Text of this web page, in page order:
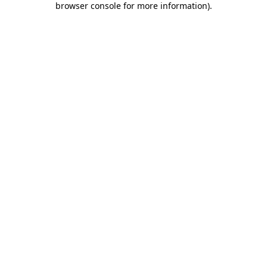
browser console for more information).